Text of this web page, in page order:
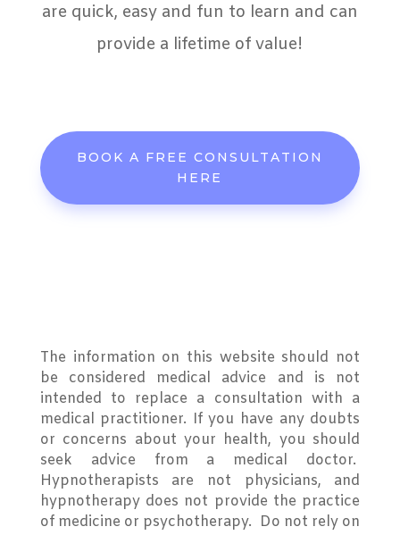
are quick, easy and fun to learn and can
provide a lifetime of value!
BOOK A FREE CONSULTATION
HERE
The information on this website should not
be considered medical advice and is not
intended to replace a consultation with a
medical practitioner. If you have any doubts
or concerns about your health, you should
seek advice from a medical doctor.
Hypnotherapists are not physicians, and
hypnotherapy does not provide the practice
of medicine or psychotherapy. Do not rely on